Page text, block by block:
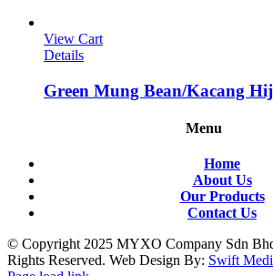
View Cart
Details
Green Mung Bean/Kacang
Menu
Home
About Us
Our Products
Contact Us
© Copyright 2025 MYXO Company Sdn
Rights Reserved. Web Design By: Swift